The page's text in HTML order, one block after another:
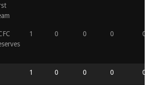
1 0 0 0 0
1 0 0 0 0